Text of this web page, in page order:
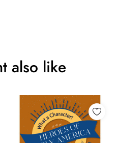
also like